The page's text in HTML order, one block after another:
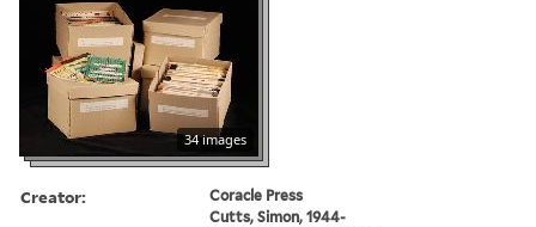
34 images
Creator:
Coracle Press
Cutts, Simon, 1944-